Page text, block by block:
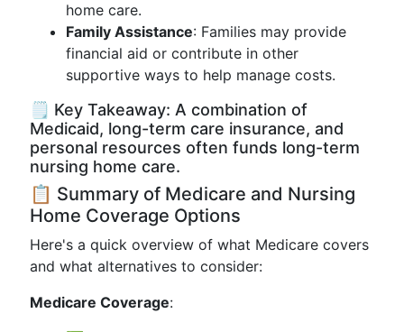
home care.
Family Assistance: Families may provide
financial aid or contribute in other
supportive ways to help manage costs.
🗒️ Key Takeaway: A combination of
Medicaid, long-term care insurance, and
personal resources often funds long-term
nursing home care.
📋 Summary of Medicare and Nursing
Home Coverage Options
Here's a quick overview of what Medicare covers
and what alternatives to consider:
Medicare Coverage: